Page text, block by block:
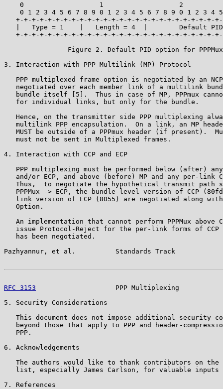
0                   1                   2
0 1 2 3 4 5 6 7 8 9 0 1 2 3 4 5 6 7 8 9 0 1 2 3 4
+-+-+-+-+-+-+-+-+-+-+-+-+-+-+-+-+-+-+-+-+-+-+-+-+-
|   Type = 1    |   Length = 4  |        Default
+-+-+-+-+-+-+-+-+-+-+-+-+-+-+-+-+-+-+-+-+-+-+-+-+-
Figure 2. Default PID option for
3. Interaction with PPP Multilink (MP) Protocol
PPP multiplexed frame option is negotiated by an
negotiated over each member link of a multilink
bundle itself [5].  Thus in case of MP, PPPmux
   for individual links, but only for the bundle.
Hence, on the transmitter side PPP multiplexing
multilink PPP encapsulation.  On a link, an MP
MUST be outside of a PPPmux header (if present).
   must not be sent in Multiplexed frames.
4. Interaction with CCP and ECP
PPP multiplexing must be performed below (after)
and/or ECP, and above (before) MP and any per-link
Thus,  to negotiate the hypothetical transmit path
PPPMux -> ECP, the bundle-level version of CCP
link version of ECP (8055) are negotiated along
   Option.
An implementation that cannot perform PPPMux above
issue Protocol-Reject for the per-link forms of CCP
   has been negotiated.
Pazhyannur, et al.          Standards Track
RFC 3153
PPP Multiplexing
5. Security Considerations
This document does not impose additional security
beyond those that apply to PPP and header-
   PPP.
6. Acknowledgements
The authors would like to thank contributors on the
list, especially James Carlson, for valuable inputs
7. References